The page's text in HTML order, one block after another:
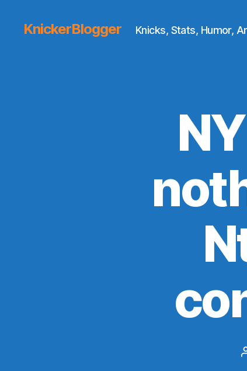
KnickerBlogger Knicks, Stats, Humor,